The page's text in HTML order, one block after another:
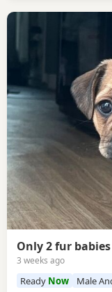
Only 2 fur
3 weeks ago
Ready Now Male